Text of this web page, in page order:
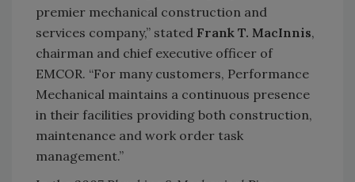
premier mechanical construction and
services company,” stated Frank T. MacInnis,
chairman and chief executive officer of
EMCOR. “For many customers, Performance
Mechanical maintains a continuous presence
in their facilities providing both construction,
maintenance and work order task
management.”